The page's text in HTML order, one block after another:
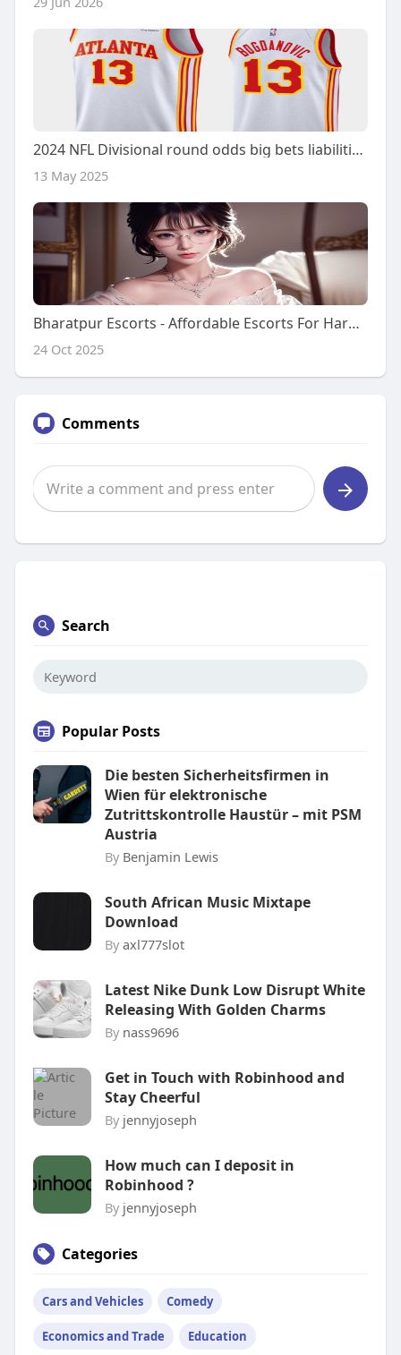
2024 NFL Divisional round odds big bets liabilities notable action
13 May 2025
Bharatpur Escorts - Affordable Escorts For Hard Sex And Satisfaction
24 Oct 2025
Comments
Search
Popular Posts
Die besten Sicherheitsfirmen in
Wien für elektronische
Zutrittskontrolle Haustür – mit PSM
Austria
By Benjamin Lewis
South African Music Mixtape
Download
By axl777slot
Latest Nike Dunk Low Disrupt White
Releasing With Golden Charms
By nass9696
Get in Touch with Robinhood and
Stay Cheerful
By jennyjoseph
How much can I deposit in
Robinhood ?
By jennyjoseph
Categories
Cars and Vehicles Comedy
Economics and Trade Education